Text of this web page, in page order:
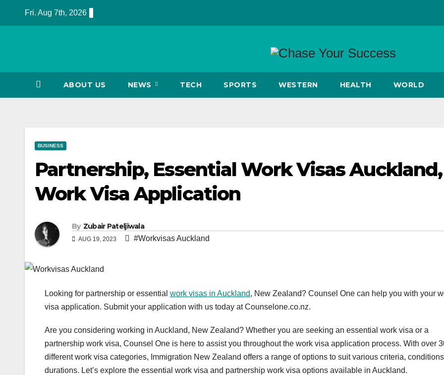
Fri. Aug 7th, 2026
ABOUT US NEWS TECH SPORTS WESTERN HEALTH WORLD
BUSINESS
Partnership, Essential Work Visas Auckland,
Work Visa Application
By Zubair Pateljiwala
AUG 19, 2023 #Workvisas Auckland
Looking for partnership or essential work visas in Auckland, New Zealand? Counsel One can help you with your
visa application. Submit your application with us today at Counselone.co.nz.
Are you considering working in Auckland, New Zealand? Whether you are seeking an essential work visa or a
partnership work visa, Counsel One is here to assist you throughout the work visa application process. With over
different work visa categories, Immigration New Zealand offers a range of options to suit various criteria,
durations. Let’s explore the essential work visa and partnership work visa options available in Auckland.